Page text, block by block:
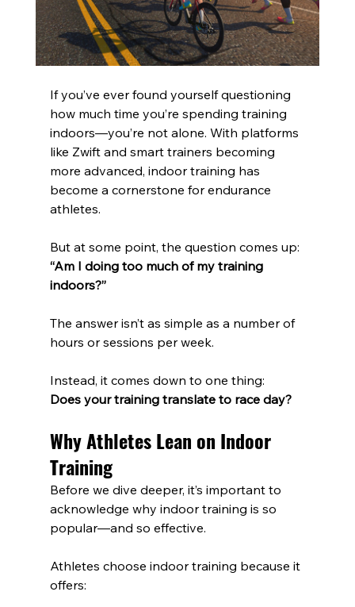
If you’ve ever found yourself questioning
how much time you’re spending training
indoors—you’re not alone. With platforms
like Zwift and smart trainers becoming
more advanced, indoor training has
become a cornerstone for endurance
athletes.
But at some point, the question comes up:
“Am I doing too much of my training
indoors?”
The answer isn’t as simple as a number of
hours or sessions per week.
Instead, it comes down to one thing:
Does your training translate to race day?
Why Athletes Lean on Indoor
Training
Before we dive deeper, it’s important to
acknowledge why indoor training is so
popular—and so effective.
Athletes choose indoor training because it
offers: